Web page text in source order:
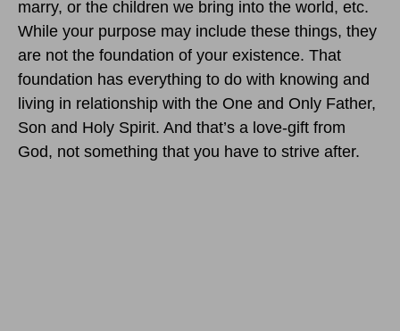
marry, or the children we bring into the world, etc.
While your purpose may include these things, they
are not the foundation of your existence. That
foundation has everything to do with knowing and
living in relationship with the One and Only Father,
Son and Holy Spirit. And that’s a love-gift from
God, not something that you have to strive after.